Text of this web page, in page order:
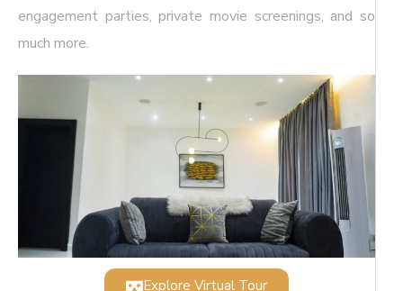
engagement parties, private movie screenings, and so
much more.
Explore Virtual Tour